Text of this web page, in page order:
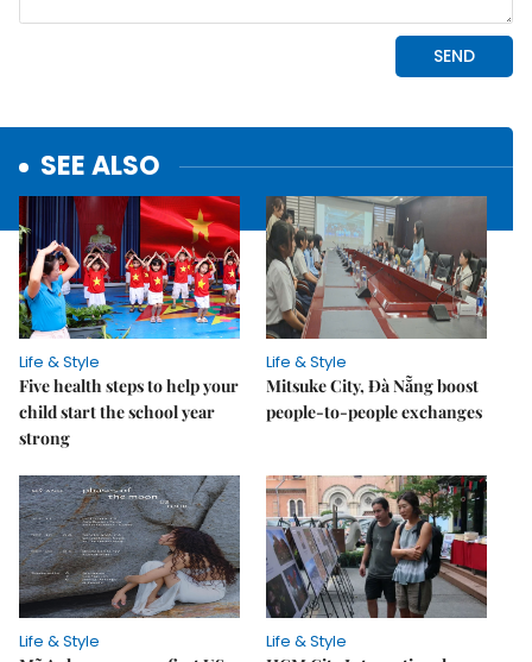
SEE ALSO
Life & Style
Five health steps to help your
child start the school year
strong
Life & Style
Mitsuke City, Đà Nẵng boost
people-to-people exchanges
Life & Style
Life & Style